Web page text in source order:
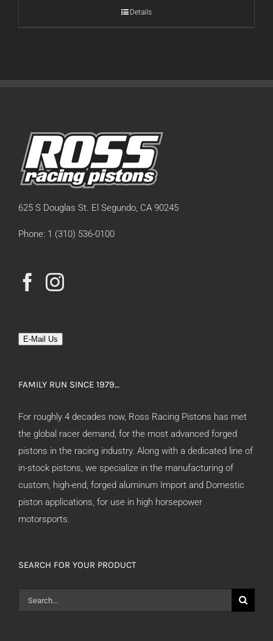
Details
625 S Douglas St. El Segundo, CA 90245
Phone: 1 (310) 536-0100
E-Mail Us
FAMILY RUN SINCE 1979…
For roughly 4 decades now, Ross Racing Pistons has met
the global racer demand, for the most advanced forged
pistons in the racing industry. Along with a dedicated line of
in-stock pistons, we specialize in the manufacturing of
custom, high-end, forged aluminum Import and Domestic
piston applications, for use in high horsepower
motorsports.
SEARCH FOR YOUR PRODUCT
Search
for: